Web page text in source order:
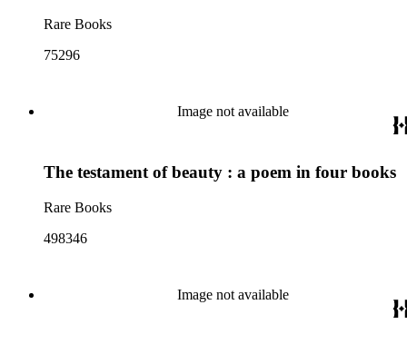
Rare Books
75296
Image not available
The testament of beauty : a poem in four books
Rare Books
498346
Image not available